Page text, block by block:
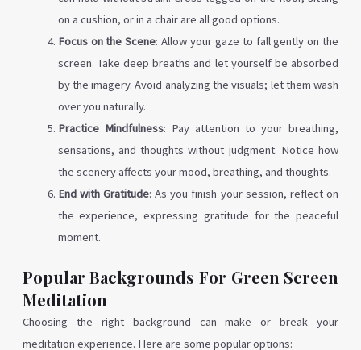
on a cushion, or in a chair are all good options.
Focus on the Scene: Allow your gaze to fall gently on the
screen. Take deep breaths and let yourself be absorbed
by the imagery. Avoid analyzing the visuals; let them wash
over you naturally.
Practice Mindfulness: Pay attention to your breathing,
sensations, and thoughts without judgment. Notice how
the scenery affects your mood, breathing, and thoughts.
End with Gratitude: As you finish your session, reflect on
the experience, expressing gratitude for the peaceful
moment.
Popular Backgrounds For Green Screen
Meditation
Choosing the right background can make or break your
meditation experience. Here are some popular options: